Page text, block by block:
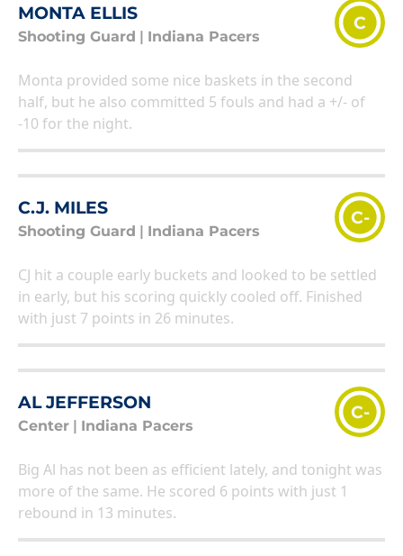
MONTA ELLIS
Shooting Guard Indiana Pacers
C
Monta provided some nice baskets in the second
half, but he also committed 5 fouls and had a +/- of
-10 for the night.
C.J. MILES
Shooting Guard Indiana Pacers
C-
CJ hit a couple early buckets and looked to be settled
in early, but his scoring quickly cooled off. Finished
with just 7 points in 26 minutes.
AL JEFFERSON
Center Indiana Pacers
C-
Big Al has not been as efficient lately, and tonight was
more of the same. He scored 6 points with just 1
rebound in 13 minutes.